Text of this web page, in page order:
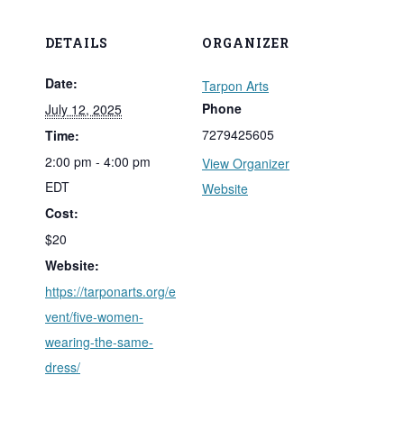
DETAILS
Date:
July 12, 2025
Time:
2:00 pm - 4:00 pm
EDT
Cost:
$20
Website:
https://tarponarts.org/e
vent/five-women-
wearing-the-same-
dress/
ORGANIZER
Tarpon Arts
Phone
7279425605
View Organizer
Website